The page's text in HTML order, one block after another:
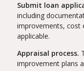
Submit loan
including
improvements, cost
applicable.
Appraisal process.
improvement plans